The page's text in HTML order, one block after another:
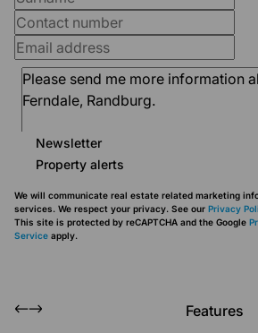
Newsletter
Property alerts
We will communicate real estate related marketing
services. We respect your privacy. See our Privacy
This site is protected by reCAPTCHA and the Google
Service apply.
Features